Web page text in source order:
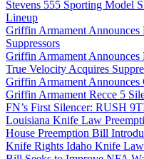
Stevens 555 Sporting Model
Lineup
Griffin Armament
Suppressors
Griffin Armament Announces
True Velocity Acquires
Griffin Armament
Griffin Armament Recce 5
FN’s First Silencer: RUSH
Louisiana Knife Law
House Preemption Bill
Knife Rights Idaho Knife